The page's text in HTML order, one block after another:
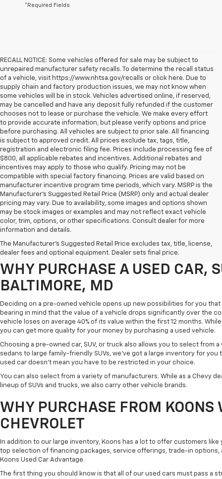
*Required Fields
RECALL NOTICE: Some vehicles offered for sale may be subject to
unrepaired manufacturer safety recalls. To determine the recall status
of a vehicle, visit https://www.nhtsa.gov/recalls or click here. Due to
supply chain and factory production issues, we may not know when
some vehicles will be in stock. Vehicles advertised online, if reserved,
may be cancelled and have any deposit fully refunded if the customer
chooses not to lease or purchase the vehicle. We make every effort
to provide accurate information, but please verify options and price
before purchasing. All vehicles are subject to prior sale. All financing
is subject to approved credit. All prices exclude tax, tags, title,
registration and electronic filing fee. Prices include processing fee of
$800, all applicable rebates and incentives. Additional rebates and
incentives may apply to those who qualify. Pricing may not be
compatible with special factory financing. Prices are valid based on
manufacturer incentive program time periods, which vary. MSRP is the
Manufacturer's Suggested Retail Price (MSRP) only and actual dealer
pricing may vary. Due to availability, some images and options shown
may be stock images or examples and may not reflect exact vehicle
color, trim, options, or other specifications. Consult dealer for more
information and details.
The Manufacturer's Suggested Retail Price excludes tax, title, license,
dealer fees and optional equipment. Dealer sets final price.
Purchasing a pre-owned vehicle is a great way to get behind the wheel
you excellent financing and servicing options.
WHY PURCHASE A USED CAR,
BALTIMORE, MD
Deciding on a pre-owned vehicle opens up new possibilities for you
bearing in mind that the value of a vehicle drops significantly over the
vehicle loses on average 40% of its value within the first 12 months.
you can get more quality for your money by purchasing a used vehicle.
Choosing a pre-owned car, SUV, or truck also allows you to select from
sedans to large family-friendly SUVs, we've got a large inventory for
used car doesn't mean you have to be restricted in your choice.
You can also select from a variety of manufacturers. While as a Chevy
lineup of SUVs and trucks, we also carry other vehicle brands.
WHY PURCHASE FROM
CHEVROLET
In addition to our large inventory, Koons has a lot to offer customers
top selection of financing packages, service offerings, trade-in options,
Koons Used Car Advantage.
The first thing you should know is that all of our used cars must pass a